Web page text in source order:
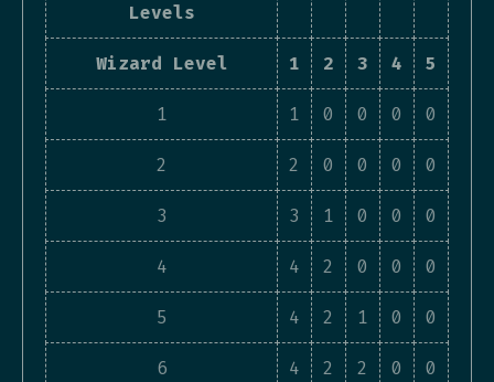
Levels
Wizard Level 1 2 3 4 5
1 1 0 0 0 0
2 2 0 0 0 0
3 3 1 0 0 0
4 4 2 0 0 0
5 4 2 1 0 0
6 4 2 2 0 0